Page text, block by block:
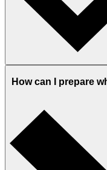
How can I prepare